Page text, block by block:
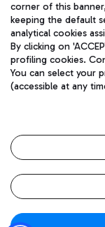
corner of this
keeping the default
analytical cookies
By clicking on
profiling cookies.
You can select your
(accessible at any